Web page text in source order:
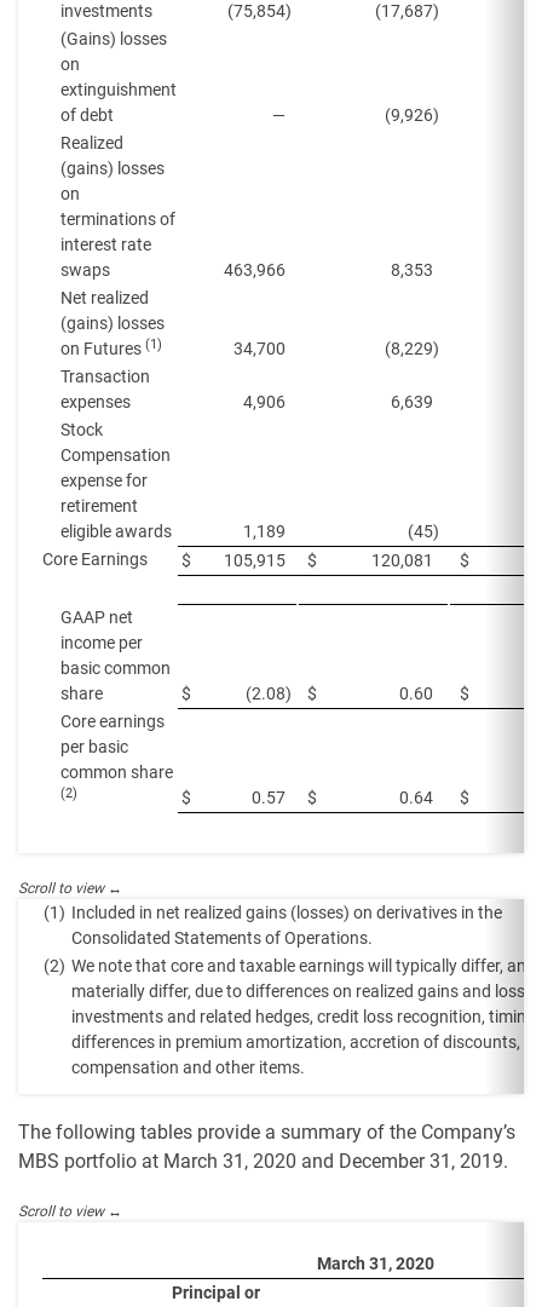
investments
(75,854) (17,687)
(Gains) losses
on
extinguishment
of debt
— (9,926)
Realized
(gains) losses
on
terminations of
interest rate
swaps
463,966 8,353
Net realized
(gains) losses
on Futures (1) 34,700 (8,229)
Transaction
expenses
4,906
6,639
Stock
Compensation
expense for
retirement
eligible awards
1,189 (45)
Core Earnings
$ 105,915 $ 120,081 $
GAAP net
income per
basic common
share
$ (2.08) $ 0.60
$
Core earnings
per basic
common share
(2) $ 0.57 $ 0.64 $
(1) Included in net realized gains (losses) on derivatives in the
Consolidated Statements of Operations.
(2) We note that core and taxable earnings will typically differ, and
materially differ, due to differences on realized gains and
investments and related hedges, credit loss recognition, timing
differences in premium amortization, accretion of discounts,
compensation and other items.
The following tables provide a summary of the Company’s
MBS portfolio at March 31, 2020 and December 31, 2019.
March 31, 2020
Principal or